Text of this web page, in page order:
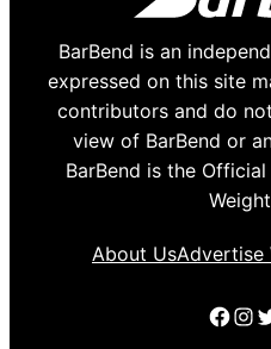
BarBend is an
expressed on this site
contributors and do
view of BarBend or
BarBend is the
About UsAdvertise